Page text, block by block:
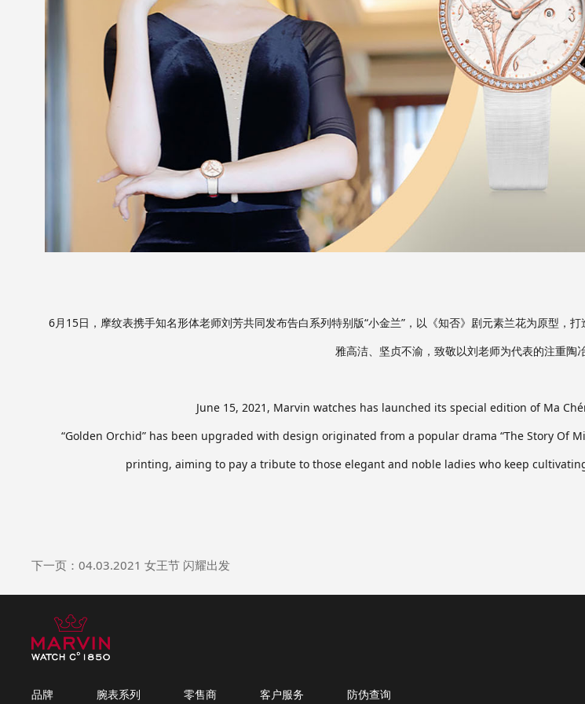
6月15日，摩纹表携手知名形体老师刘芳共同发布告白系列特别版“小金兰”，以《知否》剧元素兰花为原型，
雅高洁、坚贞不渝，致敬以刘老师为代表的注重陶
June 15, 2021, Marvin watches has launched its special edition of Ma
“Golden Orchid” has been upgraded with design originated from a popular drama “The Story
printing, aiming to pay a tribute to those elegant and noble ladies who keep
下一页：04.03.2021 女王节 闪耀出发
品牌 腕表系列 零售商 客户服务 防伪查询